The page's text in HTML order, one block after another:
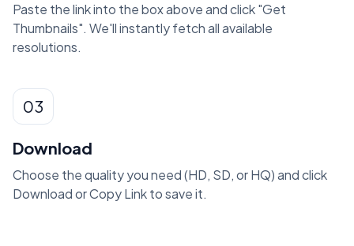
Paste the link into the box above and click "Get
Thumbnails". We'll instantly fetch all available
resolutions.
03
Download
Choose the quality you need (HD, SD, or HQ) and click
Download or Copy Link to save it.